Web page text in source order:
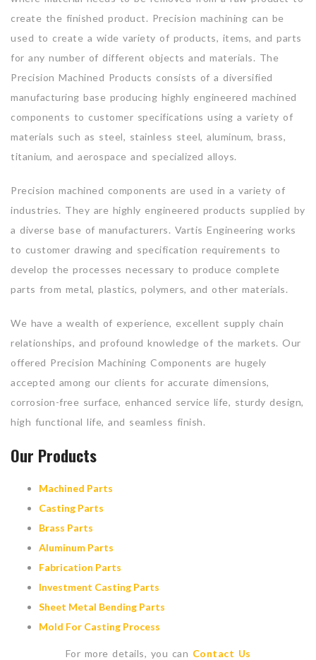
create the finished product. Precision machining can be
used to create a wide variety of products, items, and parts
for any number of different objects and materials. The
Precision Machined Products consists of a diversified
manufacturing base producing highly engineered machined
components to customer specifications using a variety of
materials such as steel, stainless steel, aluminum, brass,
titanium, and aerospace and specialized alloys.
Precision machined components are used in a variety of
industries. They are highly engineered products supplied by
a diverse base of manufacturers. Vartis Engineering works
to customer drawing and specification requirements to
develop the processes necessary to produce complete
parts from metal, plastics, polymers, and other materials.
We have a wealth of experience, excellent supply chain
relationships, and profound knowledge of the markets. Our
offered Precision Machining Components are hugely
accepted among our clients for accurate dimensions,
corrosion-free surface, enhanced service life, sturdy design,
high functional life, and seamless finish.
Our Products
Machined Parts
Casting Parts
Brass Parts
Aluminum Parts
Fabrication Parts
Investment Casting Parts
Sheet Metal Bending Parts
Mold For Casting Process
For more details, you can Contact Us